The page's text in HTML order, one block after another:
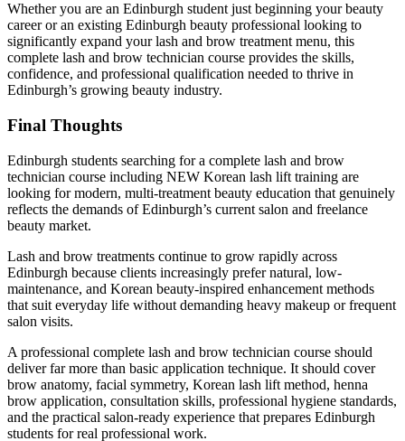
Whether you are an Edinburgh student just beginning your beauty
career or an existing Edinburgh beauty professional looking to
significantly expand your lash and brow treatment menu, this
complete lash and brow technician course provides the skills,
confidence, and professional qualification needed to thrive in
Edinburgh’s growing beauty industry.
Final Thoughts
Edinburgh students searching for a complete lash and brow
technician course including NEW Korean lash lift training are
looking for modern, multi-treatment beauty education that genuinely
reflects the demands of Edinburgh’s current salon and freelance
beauty market.
Lash and brow treatments continue to grow rapidly across
Edinburgh because clients increasingly prefer natural, low-
maintenance, and Korean beauty-inspired enhancement methods
that suit everyday life without demanding heavy makeup or frequent
salon visits.
A professional complete lash and brow technician course should
deliver far more than basic application technique. It should cover
brow anatomy, facial symmetry, Korean lash lift method, henna
brow application, consultation skills, professional hygiene standards,
and the practical salon-ready experience that prepares Edinburgh
students for real professional work.